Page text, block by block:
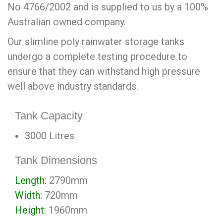
No 4766/2002 and is supplied to us by a 100%
Australian owned company.
Our slimline poly rainwater storage tanks
undergo a complete testing procedure to
ensure that they can withstand high pressure
well above industry standards.
Tank Capacity
3000 Litres
Tank Dimensions
Length: 2790mm
Width: 720mm
Height: 1960mm